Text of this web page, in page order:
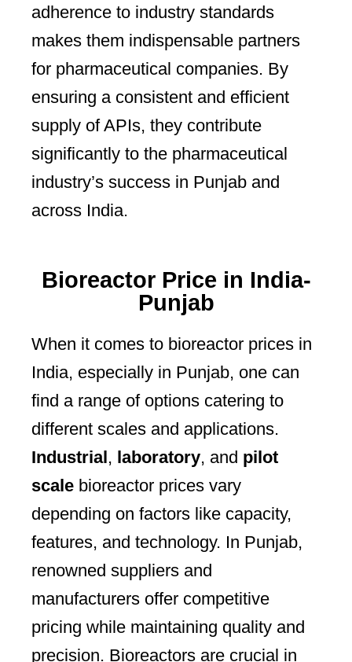
adherence to industry standards
makes them indispensable partners
for pharmaceutical companies. By
ensuring a consistent and efficient
supply of APIs, they contribute
significantly to the pharmaceutical
industry’s success in Punjab and
across India.
Bioreactor Price in India-
Punjab
When it comes to bioreactor prices in
India, especially in Punjab, one can
find a range of options catering to
different scales and applications.
Industrial , laboratory, and pilot
scale bioreactor prices vary
depending on factors like capacity,
features, and technology. In Punjab,
renowned suppliers and
manufacturers offer competitive
pricing while maintaining quality and
precision. Bioreactors are crucial in